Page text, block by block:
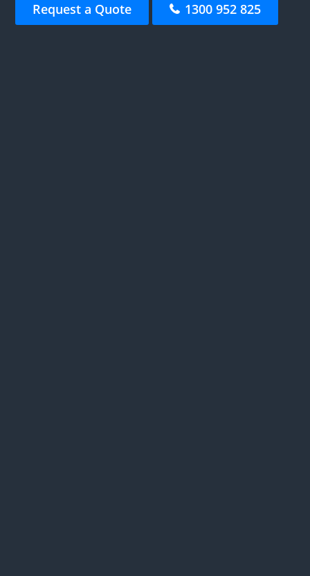
Request a Quote 1300 952 825